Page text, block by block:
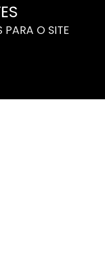
PARA O SITE